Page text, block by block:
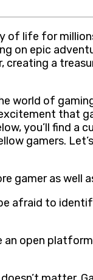
of life for
on epic
creating a
world of
that
you’ll find
gamers.
gamer as well
afraid to
open